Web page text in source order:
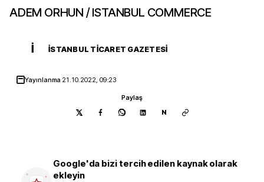
ADEM ORHUN / ISTANBUL COMMERCE
İ İSTANBUL TICARET GAZETESI
Yayınlanma 21.10.2022, 09:23
Paylaş
N
Google'da bizi tercih edilen kaynak olarak
ekleyin